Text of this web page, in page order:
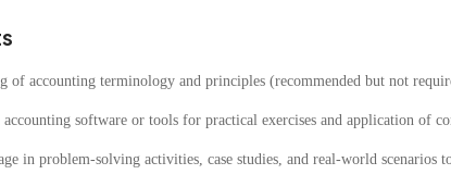
of accounting terminology and principles (recommended but not
software or tools for practical exercises and application of
in problem-solving activities, case studies, and real-world scenarios